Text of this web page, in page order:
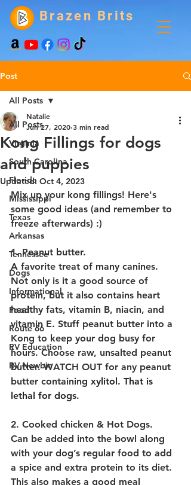
Brazen Brits
Post
All Posts
Virginia
South Carolina
Florida
Mississippi
Texas
Arkansas
Tennessee
Dogs
Informational
Food
Route 66
RV Education
RV Newbie
All Posts
Kong Fillings for dogs
and puppies
Natalie
Jun 27, 2020 3 min read
Updated: Oct 4, 2023
Mix up your kong fillings! Here's
some good ideas (and remember to
freeze afterwards) :)
1. Peanut butter.
A favorite treat of many canines.
Not only is it a good source of
protein, but it also contains heart
healthy fats, vitamin B, niacin, and
vitamin E. Stuff peanut butter into a
Kong to keep your dog busy for
hours. Choose raw, unsalted peanut
butter. WATCH OUT for any peanut
butter containing xylitol. That is
lethal for dogs.
2. Cooked chicken & Hot Dogs.
Can be added into the bowl along
with your dog’s regular food to add
a spice and extra protein to its diet.
This also makes a good meal